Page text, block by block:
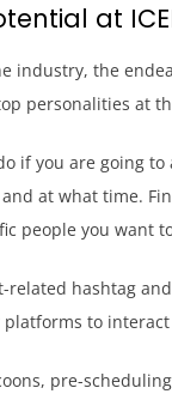
at
industry, the
personalities at
if you are going
at what time.
people you want
related hashtag
to
pre-